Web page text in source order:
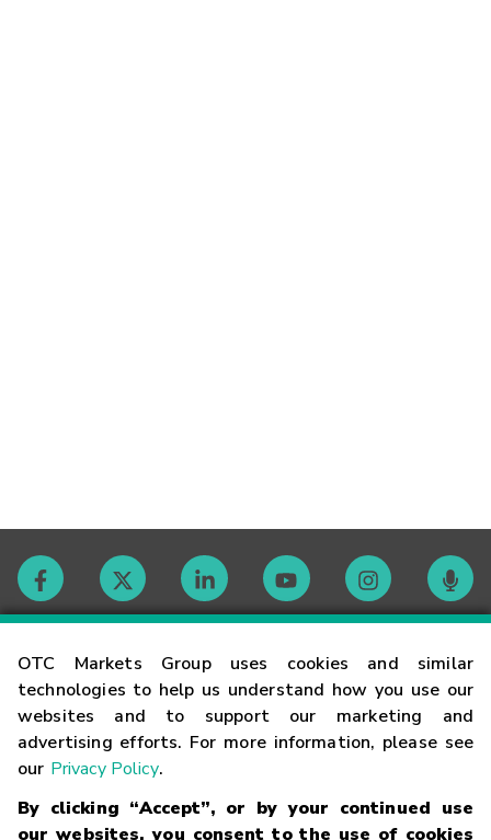
OTC Markets Group uses cookies and similar
technologies to help us understand how you use our
websites and to support our marketing and
advertising efforts. For more information, please see
our Privacy Policy.
By clicking “Accept”, or by your continued use
our websites, you consent to the use of cookies
Contact
Careers